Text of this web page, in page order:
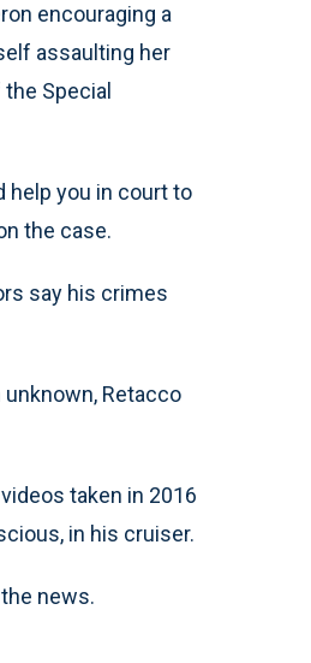
encouraging a
assaulting her
Special
help you in court to
the case.
say his crimes
Retacco
taken in 2016
in his cruiser.
news.